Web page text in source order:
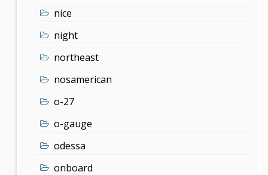
nice
night
northeast
nosamerican
o-27
o-gauge
odessa
onboard